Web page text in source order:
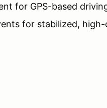
for GPS-based
for stabilized,